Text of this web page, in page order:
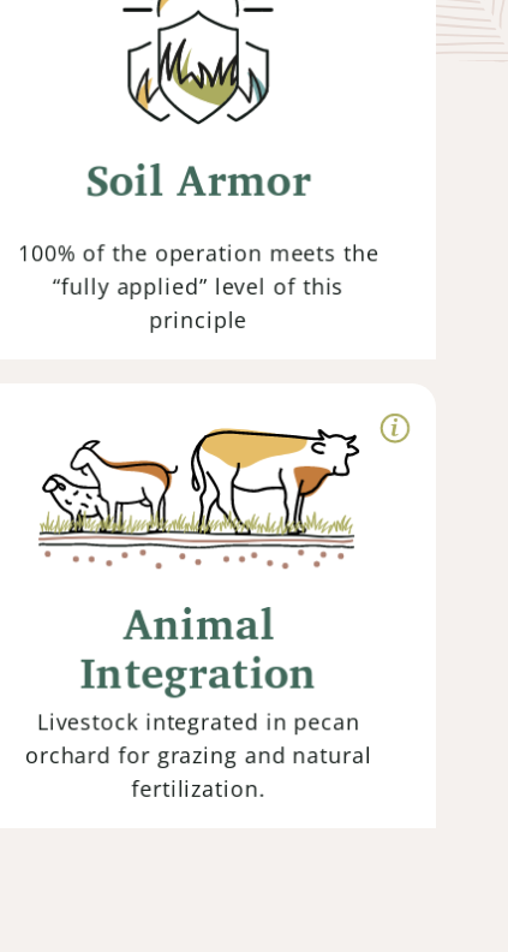
Soil Armor
100% of the operation meets the
“fully applied” level of this
principle
Keeping the soil covered with organic
matter such as cover crops or crop
water infiltration and retention while
also providing habitat for beneficial
Animal
Integration
Livestock integrated in pecan
orchard for grazing and natural
fertilization.
Animal
Integration
Integrating livestock into farming
relationship between animals and the
land. Their grazing patterns
contribute to nutrient cycling and
improve soil fertility.